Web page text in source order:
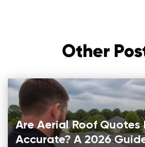
Other
Are Aerial Roof Quotes
Accurate? A 2026